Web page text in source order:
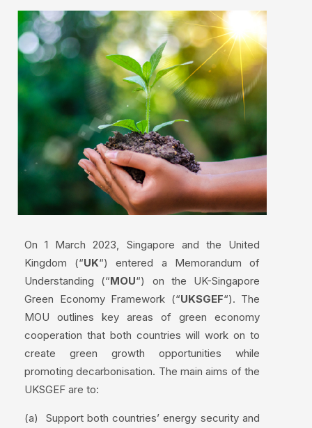
On 1 March 2023, Singapore and the United
Kingdom (“UK“) entered a Memorandum of
Understanding (“MOU“) on the UK-Singapore
Green Economy Framework (“UKSGEF“). The
MOU outlines key areas of green economy
cooperation that both countries will work on to
create green growth opportunities while
promoting decarbonisation. The main aims of the
UKSGEF are to:
(a) Support both countries’ energy security and